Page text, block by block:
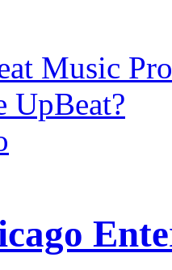
Music
UpBeat?